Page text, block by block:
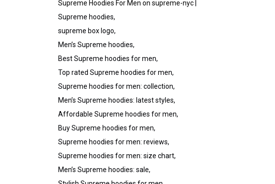
Supreme Hoodies For Men on supreme-nyc|
Supreme hoodies,
supreme box logo,
Men’s Supreme hoodies,
Best Supreme hoodies for men,
Top rated Supreme hoodies for men,
Supreme hoodies for men: collection,
Men’s Supreme hoodies: latest styles,
Affordable Supreme hoodies for men,
Buy Supreme hoodies for men,
Supreme hoodies for men: reviews,
Supreme hoodies for men: size chart,
Men’s Supreme hoodies: sale,